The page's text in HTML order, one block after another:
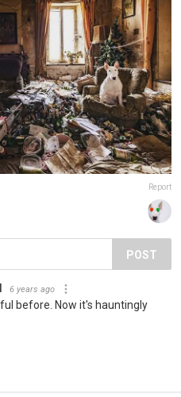
Report
POST
6 years ago
before. Now it's hauntingly